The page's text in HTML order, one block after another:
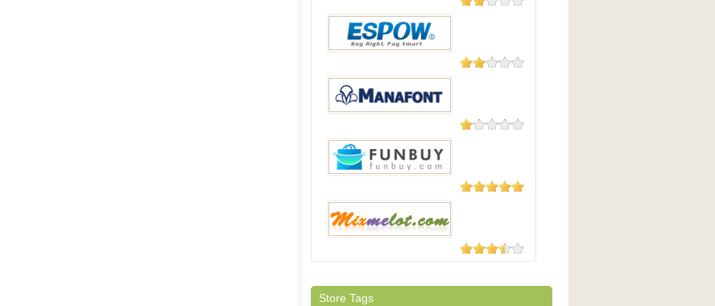
McBub
ESPOW
Manafont.com
FunBuy
3 Reviews
Store Tags